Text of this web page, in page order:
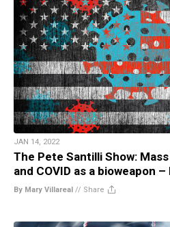
JAN 14, 2022
The Pete Santilli Show:
and COVID as a bioweapon
By Mary Villareal // Share